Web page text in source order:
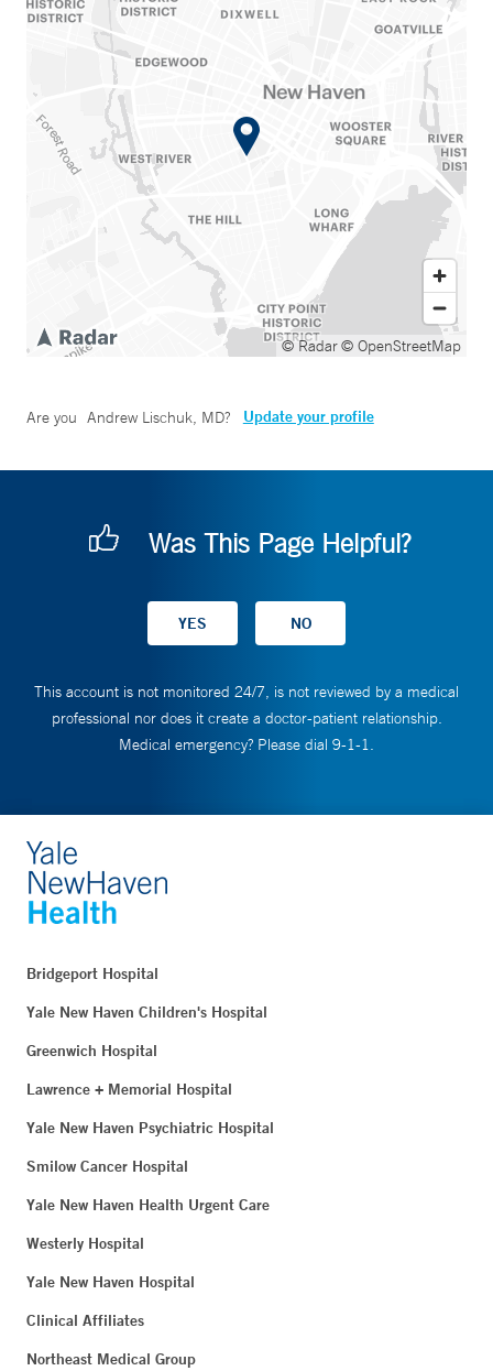
© Radar© OpenStreetMap
Are you Andrew Lischuk, MD? Update your profile
Was This Page Helpful?
This account is not monitored 24/7, is not reviewed by a medical
professional nor does it create a doctor-patient relationship.
Medical emergency? Please dial 9-1-1.
Bridgeport Hospital
Yale New Haven Children's Hospital
Greenwich Hospital
Lawrence + Memorial Hospital
Yale New Haven Psychiatric Hospital
Smilow Cancer Hospital
Yale New Haven Health Urgent Care
Westerly Hospital
Yale New Haven Hospital
Clinical Affiliates
Northeast Medical Group